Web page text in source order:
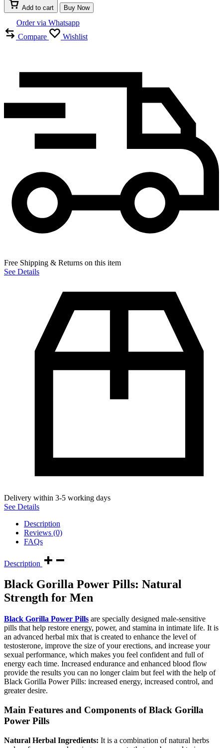
Add to cart Buy Now
Order via Whatsapp
Compare
Wishlist
Free Shipping & Returns on this item
See Details
Delivery within 3-5 working days
See Details
Description
Reviews (0)
FAQs
Description
Black Gorilla Power Pills: Natural
Strength for Men
Black Gorilla Power Pills are specially designed male-sensitive
pills that help restore energy, power, and stamina in intimate life. It is
an advanced herbal mix that is created to enhance the level of
testosterone, improve the size of your erections, and increase your
sexual performance, which makes you feel confident and full of
energy each time. Increased endurance and enhanced blood flow
provide the results you can no longer claim but feel with the help of
Black Gorilla Power Pills: increased energy, increased control, and
greater desire.
Main Features and Components of Black Gorilla
Power Pills
Natural Herbal Ingredients: It is a combination of natural herbs